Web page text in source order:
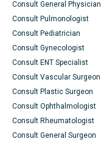
Consult General Physician
Consult Pulmonologist
Consult Pediatrician
Consult Gynecologist
Consult ENT Specialist
Consult Vascular Surgeon
Consult Plastic Surgeon
Consult Ophthalmologist
Consult Rheumatologist
Consult General Surgeon